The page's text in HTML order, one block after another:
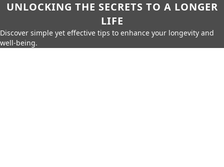
UNLOCKING THE SECRETS TO A LONGER
LIFE
Discover simple yet effective tips to enhance your longevity and
well-being.